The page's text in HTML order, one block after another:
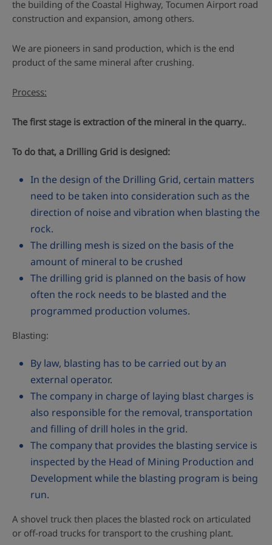
the building of the Coastal Highway, Tocumen Airport road
construction and expansion, among others.
We are pioneers in sand production, which is the end
product of the same mineral after crushing.
Process:
The first stage is extraction of the mineral in the quarry..
To do that, a Drilling Grid is designed:
In the design of the Drilling Grid, certain matters
need to be taken into consideration such as the
direction of noise and vibration when blasting the
rock.
The drilling mesh is sized on the basis of the
amount of mineral to be crushed
The drilling grid is planned on the basis of how
often the rock needs to be blasted and the
programmed production volumes.
Blasting:
By law, blasting has to be carried out by an
external operator.
The company in charge of laying blast charges is
also responsible for the removal, transportation
and filling of drill holes in the grid.
The company that provides the blasting service is
inspected by the Head of Mining Production and
Development while the blasting program is being
run.
A shovel truck then places the blasted rock on articulated
or off-road trucks for transport to the crushing plant.